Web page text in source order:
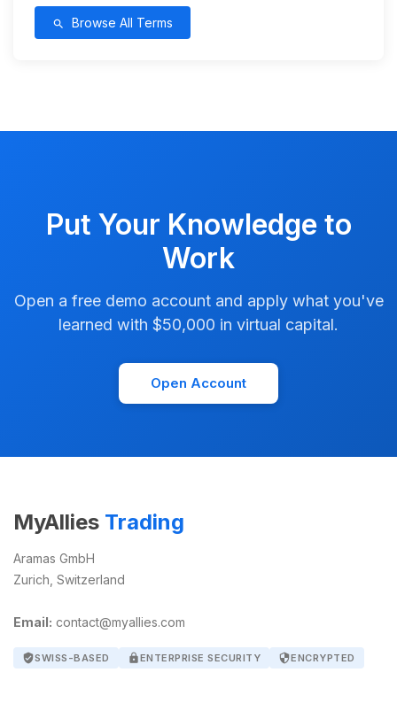
search Browse All Terms
Put Your Knowledge to
Work
Open a free demo account and apply what you've
learned with $50,000 in virtual capital.
Open Account
MyAllies Trading
Aramas GmbH
Zurich, Switzerland
Email: contact@myallies.com
verified_userSWISS-BASED lockENTERPRISE SECURITY securityENCRYPTED